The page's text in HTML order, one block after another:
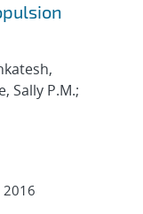
Sally P.M.;
2016